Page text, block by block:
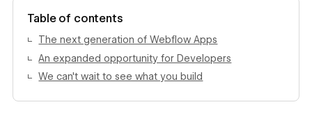
Table of contents
The next generation of Webflow Apps
An expanded opportunity for Developers
We can't wait to see what you build